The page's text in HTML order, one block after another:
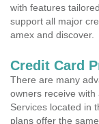
with features
support all major
amex and discover.
Credit Card
There are many
owners receive
Services located in
plans offer the